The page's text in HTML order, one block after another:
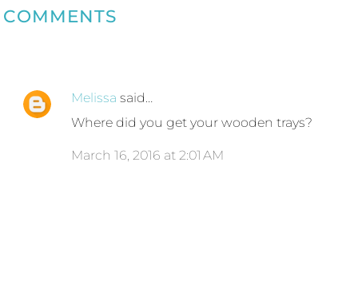
COMMENTS
Melissa said…
Where did you get your wooden trays?
March 16, 2016 at 2:01 AM